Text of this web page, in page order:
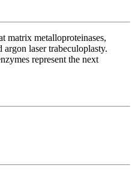
matrix metalloproteinases,
laser trabeculoplasty.
represent the next